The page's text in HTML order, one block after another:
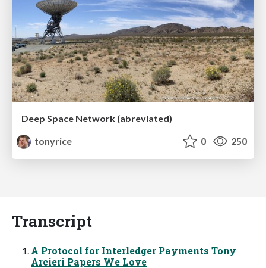
Deep Space Network (abreviated)
tonyrice
0 250
Transcript
A Protocol for Interledger Payments Tony
Arcieri Papers We Love